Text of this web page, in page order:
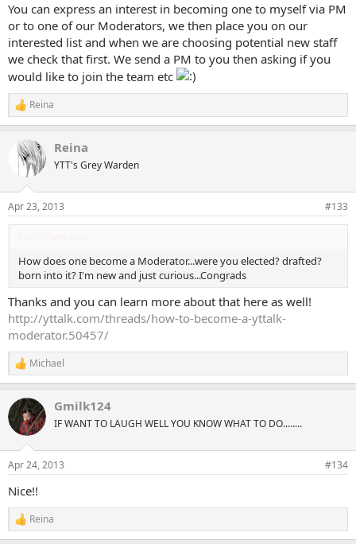
You can express an interest in becoming one to myself via PM
or to one of our Moderators, we then place you on our
interested list and when we are choosing potential new staff
we check that first. We send a PM to you then asking if you
would like to join the team etc
R
e
c
s
:
Reina
Reina
YTT's Grey Warden
Apr 23, 2013 #133
How does one become a Moderator...were you elected? drafted?
born into it? I'm new and just curious...Congrads
Thanks and you can learn more about that here as well!
http://yttalk.com/threads/how-to-become-a-yttalk-
moderator.50457/
R
e
c
t
i
s
Michael
Gmilk124
IF WANT TO LAUGH WELL YOU KNOW WHAT TO DO........
Apr 24, 2013 #134
Nice!!
R
e
Reina